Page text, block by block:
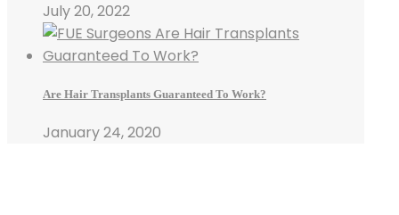
July 20, 2022
Are Hair Transplants Guaranteed To Work?
January 24, 2020